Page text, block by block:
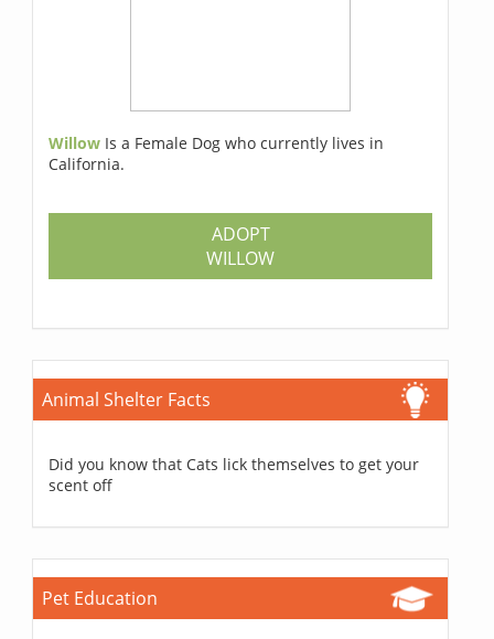
Willow Is a Female Dog who currently lives in
California.
ADOPT
WILLOW
Animal Shelter Facts
Did you know that Cats lick themselves to get your
scent off
Pet Education